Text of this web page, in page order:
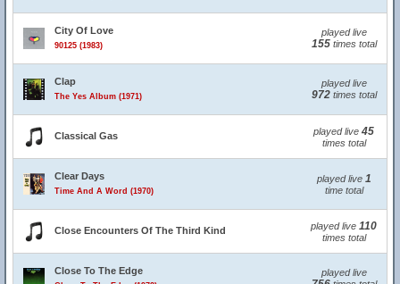
City Of Love
90125 (1983)
played live
155times total
Clap
The Yes Album (1971)
played live
972times total
Classical Gas played live 45
times total
Clear Days
Time And A Word (1970)
played live 1
time total
Close Encounters Of The Third Kind played live 110
times total
Close To The Edge played live